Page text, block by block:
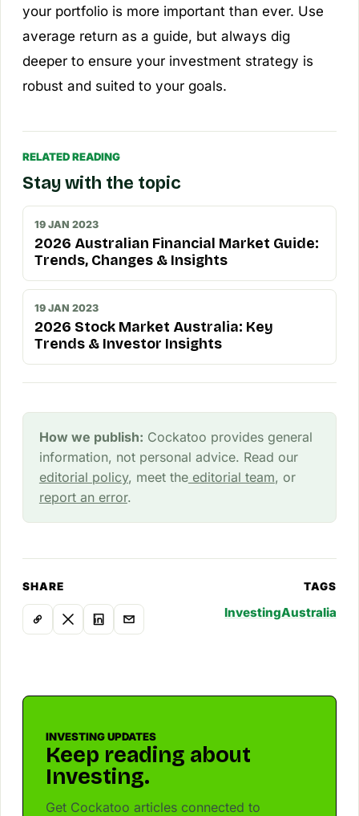
your portfolio is more important than ever. Use
average return as a guide, but always dig
deeper to ensure your investment strategy is
robust and suited to your goals.
RELATED READING
Stay with the topic
19 JAN 2023
2026 Australian Financial Market Guide:
Trends, Changes & Insights
19 JAN 2023
2026 Stock Market Australia: Key
Trends & Investor Insights
How we publish: Cockatoo provides general
information, not personal advice. Read our
editorial policy, meet theeditorial team, or
report an error.
SHARE TAGS
InvestingAustralia
INVESTING UPDATES
Keep reading about
Investing.
Get Cockatoo articles connected to